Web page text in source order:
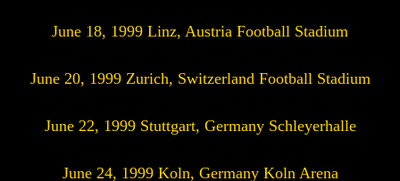
June 18, 1999 Linz, Austria Football Stadium
June 20, 1999 Zurich, Switzerland Football Stadium
June 22, 1999 Stuttgart, Germany Schleyerhalle
June 24, 1999 Koln, Germany Koln Arena